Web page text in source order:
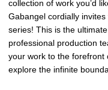
collection of work you’d
Gabangel cordially
series! This is the
professional production
your work to the forefront
explore the infinite